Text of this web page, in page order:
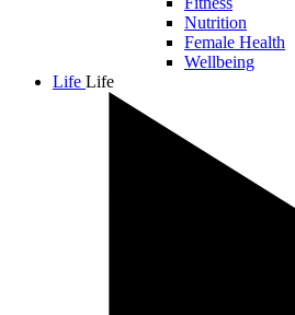
Nutrition
Female Health
Wellbeing
Life Life